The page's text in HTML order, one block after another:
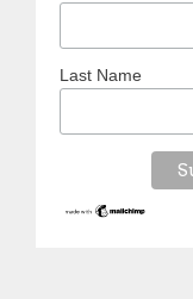
Last Name